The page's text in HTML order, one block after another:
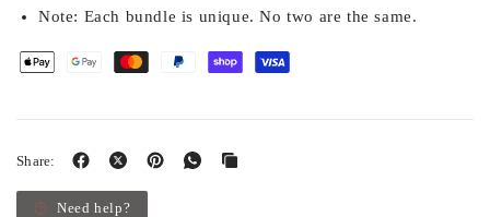
Note: Each bundle is unique. No two are the same.
Share:
Need help?